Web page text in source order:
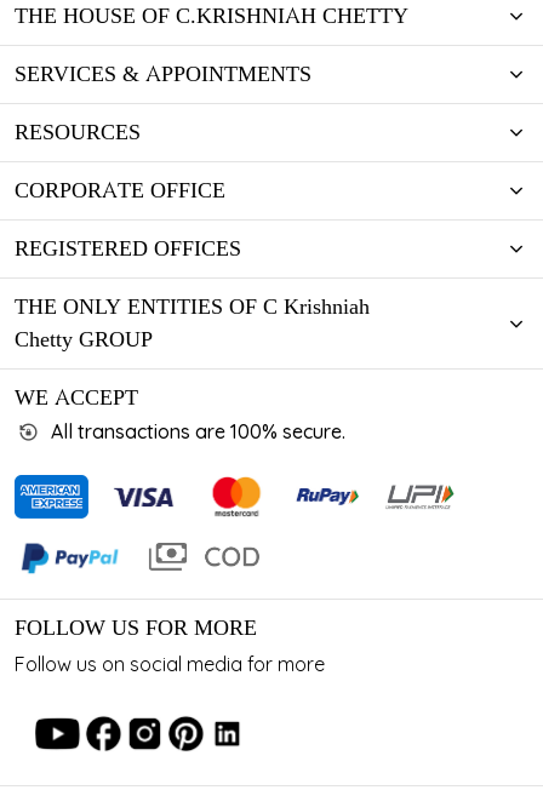
THE HOUSE OF C.KRISHNIAH CHETTY
SERVICES & APPOINTMENTS
RESOURCES
CORPORATE OFFICE
REGISTERED OFFICES
THE ONLY ENTITIES OF C Krishniah
Chetty GROUP
WE ACCEPT
All transactions are 100% secure.
FOLLOW US FOR MORE
Follow us on social media for more